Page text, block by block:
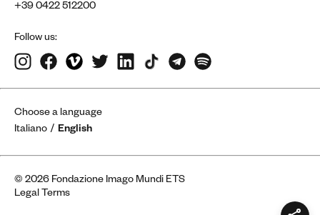
+39 0422 512200
Follow us:
Choose a language
Italiano
English
© 2026 Fondazione Imago Mundi ETS
Legal Terms